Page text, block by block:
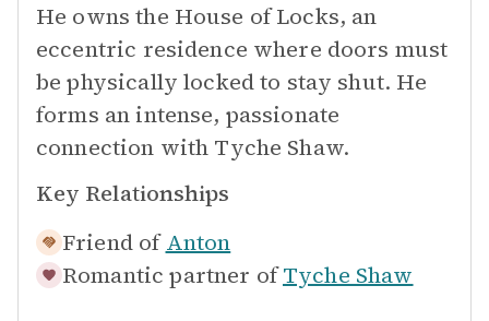
He owns the House of Locks, an
eccentric residence where doors must
be physically locked to stay shut. He
forms an intense, passionate
connection with Tyche Shaw.
Key Relationships
Friend of Anton
Romantic partner of Tyche Shaw